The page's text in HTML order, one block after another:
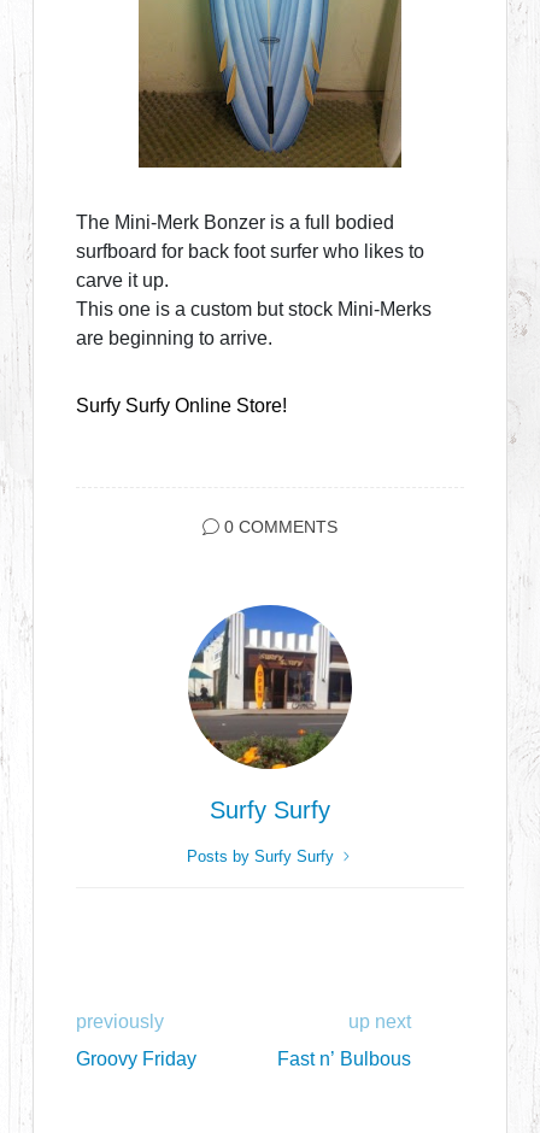
The Mini-Merk Bonzer is a full bodied
surfboard for back foot surfer who likes to
carve it up.
This one is a custom but stock Mini-Merks
are beginning to arrive.
Surfy Surfy Online Store!
0 COMMENTS
Surfy Surfy
Posts by Surfy Surfy
previously
Groovy Friday
up next
Fast n’ Bulbous